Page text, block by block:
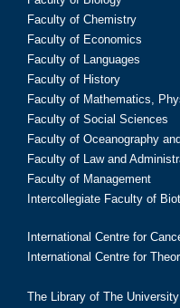
Faculty of Chemistry
Faculty of Economics
Faculty of Languages
Faculty of History
Faculty of Mathematics,
Faculty of Social Sciences
Faculty of Oceanography
Faculty of Law and
Faculty of Management
Intercollegiate Faculty of
International Centre for
International Centre for
The Library of The